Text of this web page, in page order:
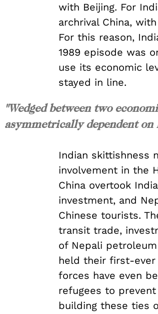
with Beijing. For
archrival China,
For this reason,
1989 episode was
use its economic
stayed in line.
"Wedged between two
asymmetrically dependent
Indian skittishness
involvement in the
China overtook
investment, and
Chinese tourists.
transit trade,
of Nepali
held their first-
forces have even
refugees to
building these ties